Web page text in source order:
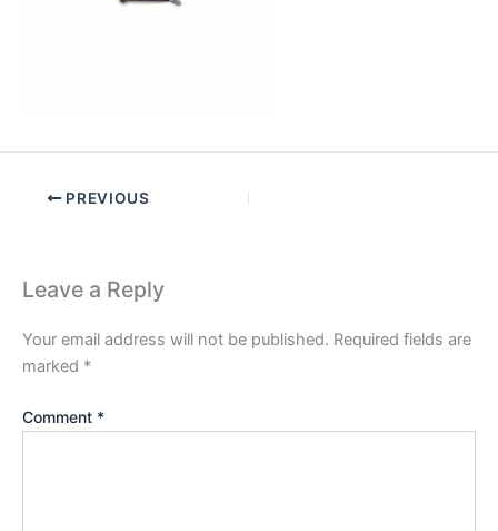
PREVIOUS
Leave a Reply
Your email address will not be published. Required fields are
marked *
Comment *